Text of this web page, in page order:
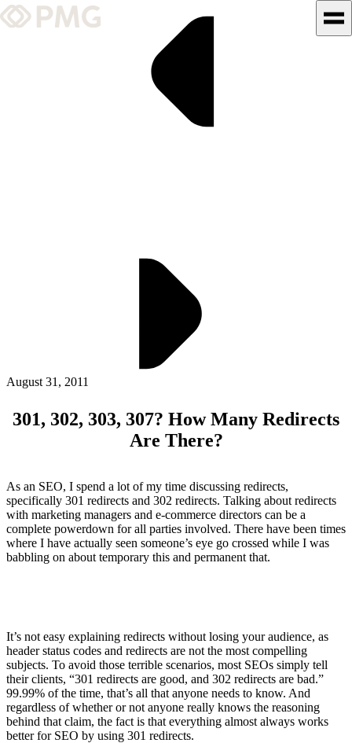
What We Do
Insights & News
ALLI
Open Roles
August 31, 2011
301, 302, 303, 307? How Many Redirects
Are There?
As an SEO, I spend a lot of my time discussing redirects,
specifically 301 redirects and 302 redirects. Talking about redirects
with marketing managers and e-commerce directors can be a
complete powerdown for all parties involved. There have been times
where I have actually seen someone’s eye go crossed while I was
babbling on about temporary this and permanent that.
It’s not easy explaining redirects without losing your audience, as
header status codes and redirects are not the most compelling
subjects. To avoid those terrible scenarios, most SEOs simply tell
their clients, “301 redirects are good, and 302 redirects are bad.”
99.99% of the time, that’s all that anyone needs to know. And
regardless of whether or not anyone really knows the reasoning
behind that claim, the fact is that everything almost always works
better for SEO by using 301 redirects.